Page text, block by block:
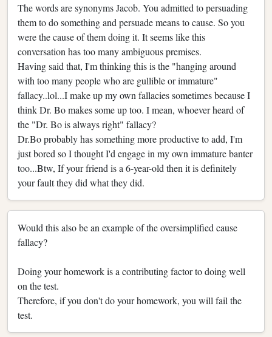
The words are synonyms Jacob. You admitted to persuading
them to do something and persuade means to cause. So you
were the cause of them doing it. It seems like this
conversation has too many ambiguous premises.
Having said that, I'm thinking this is the "hanging around
with too many people who are gullible or immature"
fallacy..lol...I make up my own fallacies sometimes because I
think Dr. Bo makes some up too. I mean, whoever heard of
the "Dr. Bo is always right" fallacy?
Dr.Bo probably has something more productive to add, I'm
just bored so I thought I'd engage in my own immature banter
too...Btw, If your friend is a 6-year-old then it is definitely
your fault they did what they did.
Would this also be an example of the oversimplified cause
fallacy?
Doing your homework is a contributing factor to doing well
on the test.
Therefore, if you don't do your homework, you will fail the
test.